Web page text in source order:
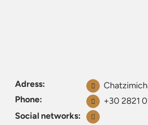
Adress:
Phone:
+30 2821
Social networks: